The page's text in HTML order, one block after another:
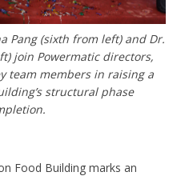
Pang (sixth from left) and Dr.
join Powermatic directors,
team members in raising a
structural phase
Food Building marks an